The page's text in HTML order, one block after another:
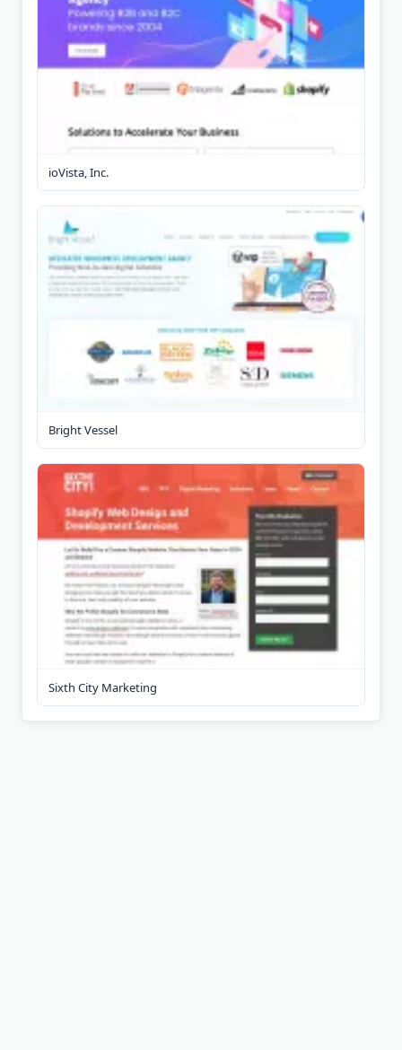
ioVista, Inc.
Bright Vessel
Sixth City Marketing